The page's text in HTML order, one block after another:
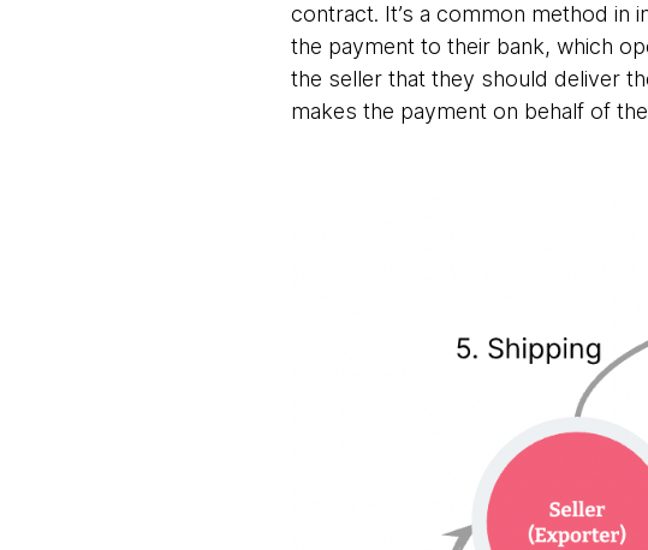
contract. It’s a common method in
the payment to their bank, which
the seller that they should deliver
makes the payment on behalf of